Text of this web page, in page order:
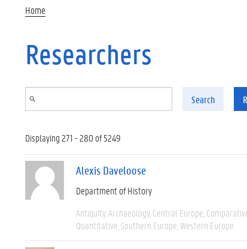
Home
Researchers
Search
Displaying 271 - 280 of 5249
Alexis Daveloose
Department of History
Antiquity Archaeology Central Europe
Quantitative Southern Europe Western Europe